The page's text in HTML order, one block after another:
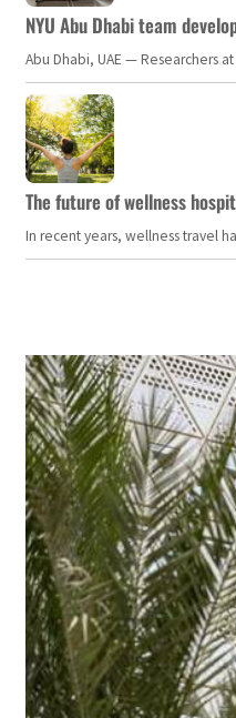
NYU Abu Dhabi team
Abu Dhabi, UAE — Researchers
The future of wellness
In recent years, wellness travel